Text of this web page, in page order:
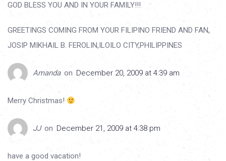
GOD BLESS YOU AND IN YOUR FAMILY!!!
GREETINGS COMING FROM YOUR FILIPINO FRIEND AND FAN,
JOSIP MIKHAIL B. FEROLIN,ILOILO CITY,PHILIPPINES
Amanda on December 20, 2009 at 4:39 am
Merry Christmas!
JJ on December 21, 2009 at 4:38 pm
have a good vacation!